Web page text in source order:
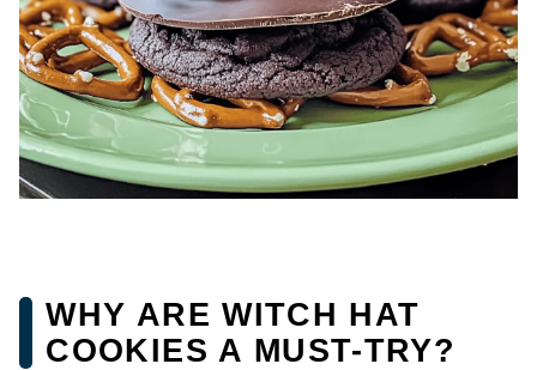
WHY ARE WITCH HAT
COOKIES A MUST-TRY?